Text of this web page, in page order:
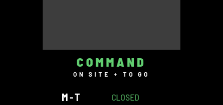
COMMAND
ON SITE + TO GO
M-T CLOSED